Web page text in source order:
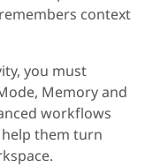
context
you must
Memory and
workflows
them turn